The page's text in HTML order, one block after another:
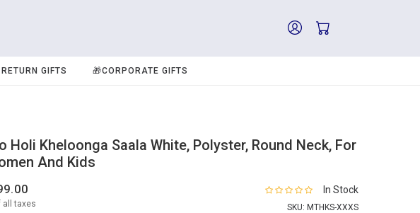
GIFTS 🎁CORPORATE GIFTS
Holi Kheloonga Saala White, Polyster, Round Neck, For
And Kids
In Stock
SKU: MTHKS-XXXS
all taxes